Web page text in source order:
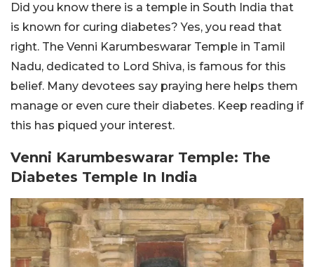
Did you know there is a temple in South India that
is known for curing diabetes? Yes, you read that
right. The Venni Karumbeswarar Temple in Tamil
Nadu, dedicated to Lord Shiva, is famous for this
belief. Many devotees say praying here helps them
manage or even cure their diabetes. Keep reading if
this has piqued your interest.
Venni Karumbeswarar Temple: The
Diabetes Temple In India